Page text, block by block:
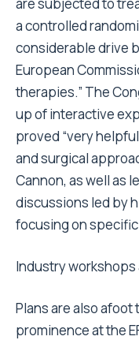
a controlled
considerable drive
European
therapies.” The
up of interactive
proved “very
and surgical
Cannon, as well as
discussions led by
focusing on
Industry
Plans are also
prominence at the